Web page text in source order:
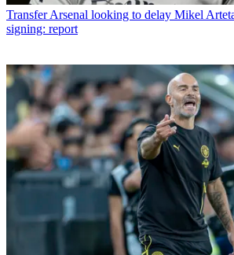
Transfer Arsenal looking to delay Mikel
signing: report